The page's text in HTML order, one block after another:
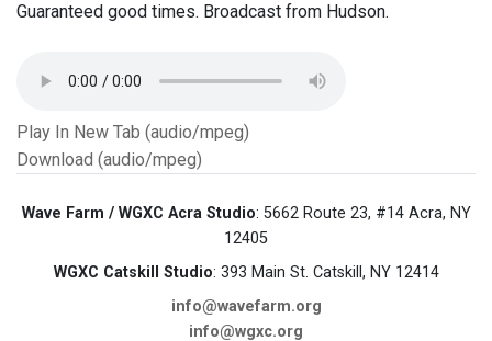
Guaranteed good times. Broadcast from Hudson.
Play In New Tab (audio/mpeg)
Download (audio/mpeg)
Wave Farm / WGXC Acra Studio: 5662 Route 23, #14 Acra, NY
12405
WGXC Catskill Studio: 393 Main St. Catskill, NY 12414
info@wavefarm.org
info@wgxc.org